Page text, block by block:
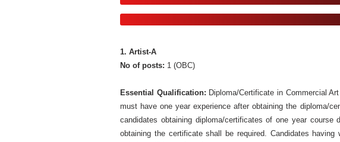
1. Artist-A
No of posts: 1 (OBC)
Essential Qualification: Diploma/Certificate in Commercial
must have one year experience after obtaining the diploma/
candidates obtaining diploma/certificates of one year course
obtaining the certificate shall be required. Candidates